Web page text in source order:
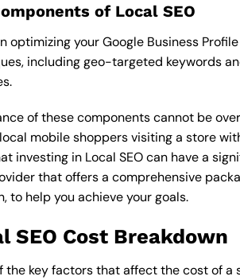
of Local SEO
optimizing your Google Business
including geo-targeted keywords
of these components cannot be
mobile shoppers visiting a store
investing in Local SEO can have a
that offers a comprehensive
to help you achieve your goals.
SEO Cost Breakdown
the key factors that affect the cost of